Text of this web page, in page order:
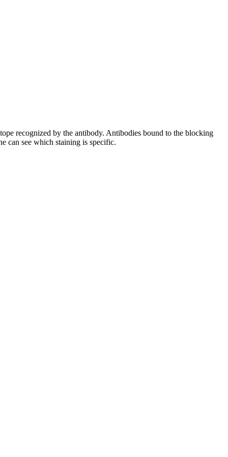
recognized by the antibody. Antibodies bound to the blocking
can see which staining is specific.